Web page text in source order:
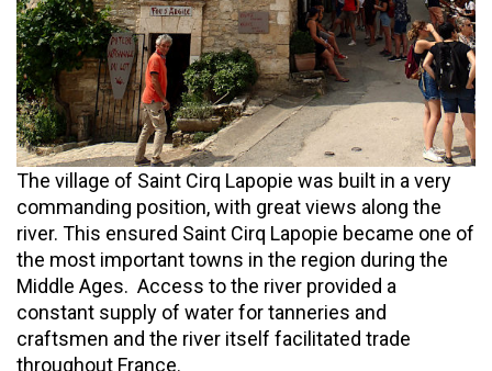
The village of Saint Cirq Lapopie was built in a very
commanding position, with great views along the
river. This ensured Saint Cirq Lapopie became one of
the most important towns in the region during the
Middle Ages. Access to the river provided a
constant supply of water for tanneries and
craftsmen and the river itself facilitated trade
throughout France.